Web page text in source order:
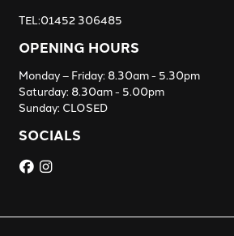
TEL:01452 306485
OPENING HOURS
Monday – Friday: 8.30am - 5.30pm
Saturday: 8.30am - 5.00pm
Sunday: CLOSED
SOCIALS